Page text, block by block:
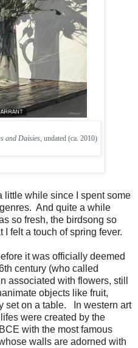
and Daisies , undated (ca. 2010)
while since I spent some
And quite a while
so fresh, the birdsong so
I felt a touch of spring fever.
it was officially deemed
century (who called
associated with flowers, still
objects like fruit,
set on a table. In western art
were created by the
with the most famous
walls are adorned with